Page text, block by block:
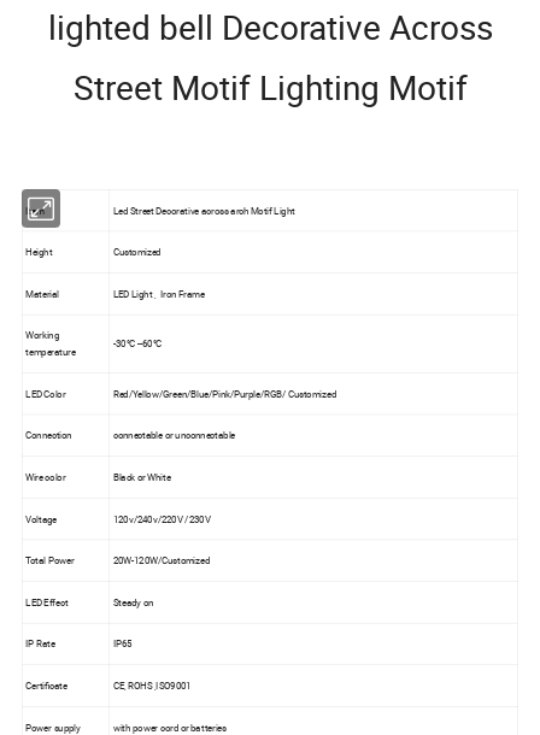
lighted bell Decorative Across
Street Motif Lighting Motif
Item Led Street Decorative across arch Motif Light
Height Customized
Material LED Light , Iron Frame
Working
temperature
-30°C --60°C
LED Color Red/Yellow/Green/Blue/Pink/Purple/RGB/ Customized
Connection connectable or unconnectable
Wire color Black or White
Voltage 120v/240v/220V /230V
Total Power 20W-120W/Customized
LED Effect Steady on
IP Rate IP65
Certificate CE, ROHS ,ISO9001
Power supply with power cord or batteries